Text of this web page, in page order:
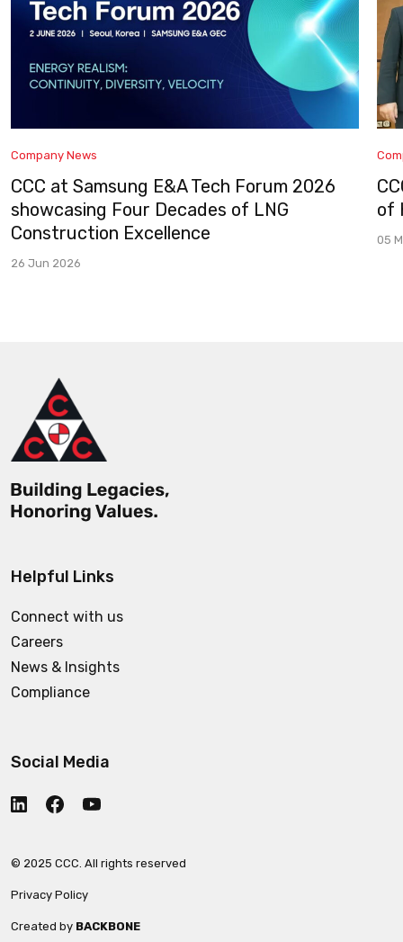
Company News
CCC at Samsung E&A Tech Forum 2026
showcasing Four Decades of LNG
Construction Excellence
26 Jun 2026
of
05
Helpful Links
Connect with us
Careers
News & Insights
Compliance
Social Media
© 2025 CCC. All rights reserved
Privacy Policy
Created by BACKBONE